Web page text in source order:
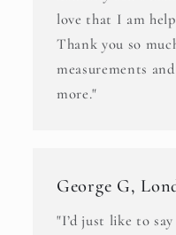
love that I am
Thank you so
measurements
more."
George G,
"I’d just like to